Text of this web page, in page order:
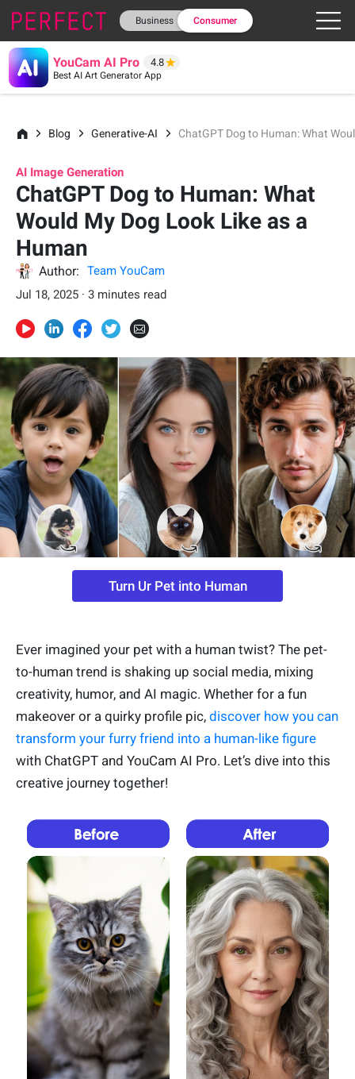
Business Consumer
YouCam AI Pro 4.8
Best AI Art Generator App
Blog Generative-AI ChatGPT Dog to Human: What
AI Image Generation
ChatGPT Dog to Human: What
Would My Dog Look Like as a
Human
Author:
Team YouCam
Jul 18, 2025 · 3 minutes read
Turn Ur Pet into Human
Ever imagined your pet with a human twist? The pet-
to-human trend is shaking up social media, mixing
creativity, humor, and AI magic. Whether for a fun
makeover or a quirky profile pic, discover how you can
transform your furry friend into a human-like figure
with ChatGPT and YouCam AI Pro. Let’s dive into this
creative journey together!